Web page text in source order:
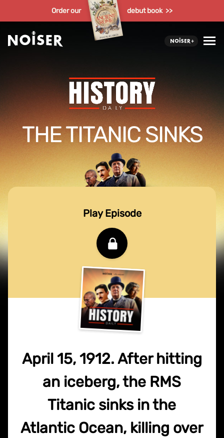
Order our debut book >>
THE TITANIC SINKS
Play Episode
April 15, 1912. After hitting
an iceberg, the RMS
Titanic sinks in the
Atlantic Ocean, killing over